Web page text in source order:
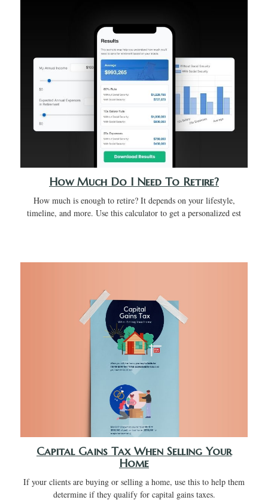
How Much Do I Need To Retire?
How much is enough to retire? It depends on your lifestyle,
timeline, and more. Use this calculator to get a personalized est
Capital Gains Tax When Selling Your
Home
If your clients are buying or selling a home, use this to help them
determine if they qualify for capital gains taxes.